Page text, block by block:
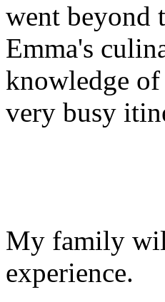
went beyond
Emma's
knowledge of
very busy
My family
experience.